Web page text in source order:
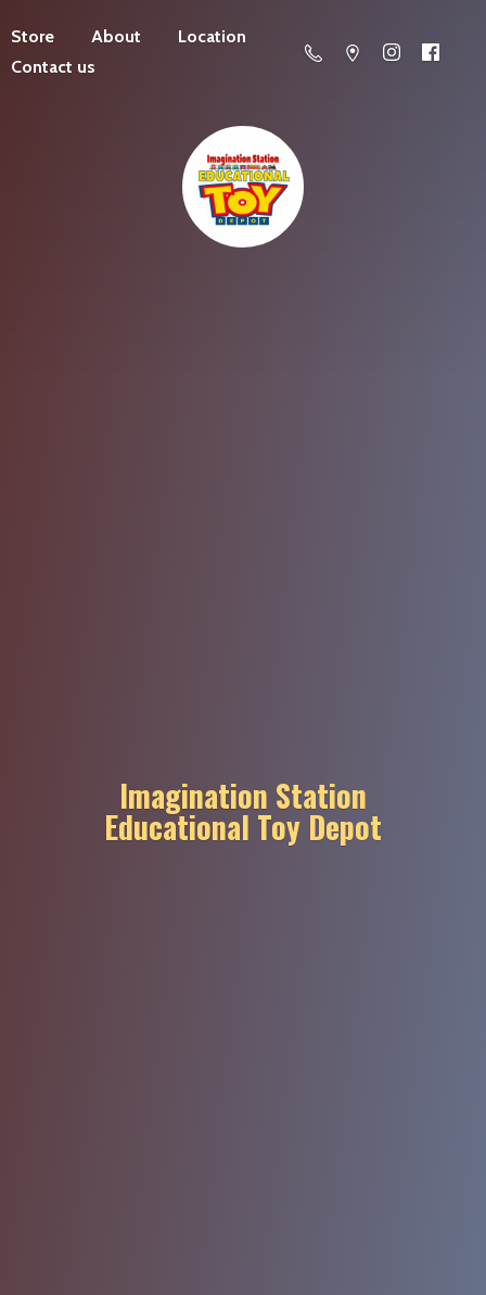
Store About
Location
Contact us
Imagination Station
Educational Toy Depot